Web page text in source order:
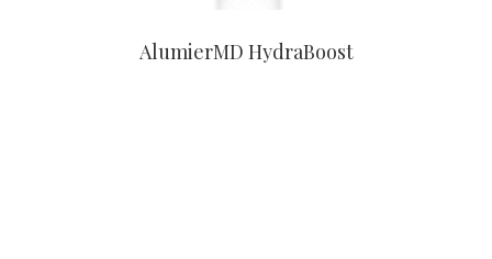
AlumierMD HydraBoost